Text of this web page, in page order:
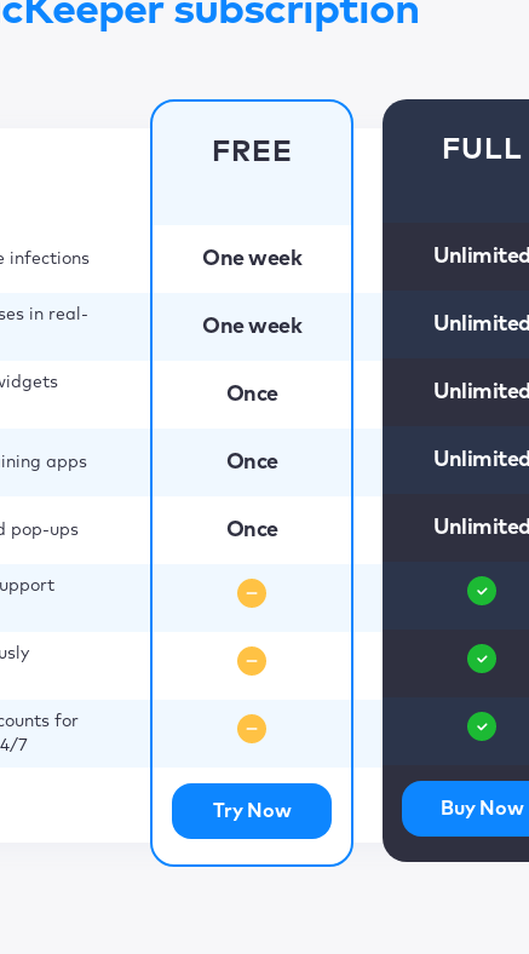
subscription
infections
in real-
apps
pop-ups
for
7
FREE
One week
One week
Once
Once
Once
Try Now
FULL
Unlimited
Unlimited
Unlimited
Unlimited
Unlimited
Buy Now